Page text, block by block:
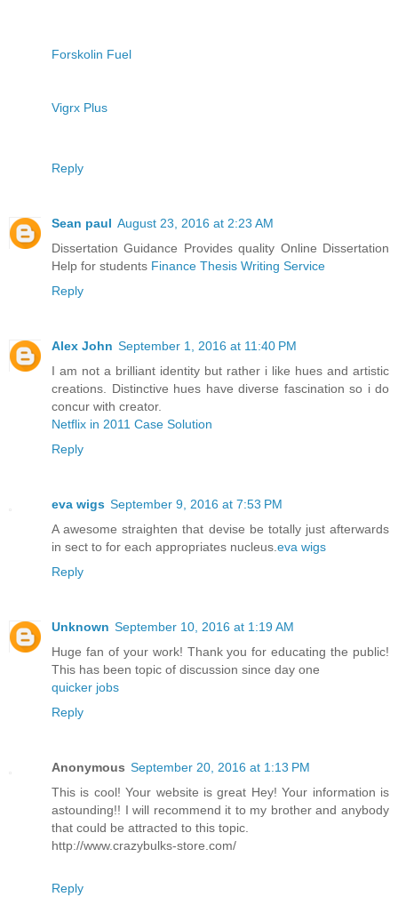
Forskolin Fuel
Vigrx Plus
Reply
Sean paul August 23, 2016 at 2:23 AM
Dissertation Guidance Provides quality Online Dissertation
Help for students Finance Thesis Writing Service
Reply
Alex John September 1, 2016 at 11:40 PM
I am not a brilliant identity but rather i like hues and artistic
creations. Distinctive hues have diverse fascination so i do
concur with creator.
Netflix in 2011 Case Solution
Reply
eva wigs September 9, 2016 at 7:53 PM
A awesome straighten that devise be totally just afterwards
in sect to for each appropriates nucleus. eva wigs
Reply
Unknown September 10, 2016 at 1:19 AM
Huge fan of your work! Thank you for educating the public!
This has been topic of discussion since day one
quicker jobs
Reply
Anonymous September 20, 2016 at 1:13 PM
This is cool! Your website is great Hey! Your information is
astounding!! I will recommend it to my brother and anybody
that could be attracted to this topic.
http://www.crazybulks-store.com/
Reply